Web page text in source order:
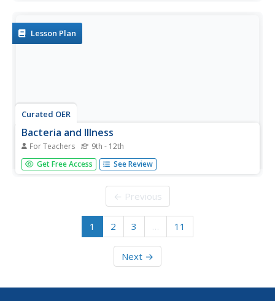
Lesson Plan
Curated OER
Bacteria and Illness
For Teachers 9th - 12th
Students research information on bacterium and their
relationship to food borne diseases. In this science lesson
and analyze the growth cure of common bacterium...
Get Free Access See Review
← Previous
1 2 3 … 11
Next →